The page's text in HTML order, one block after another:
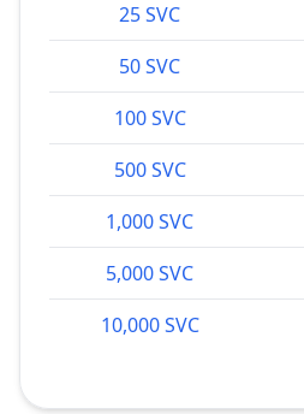
25 SVC
50 SVC
100 SVC
500 SVC
1,000 SVC
5,000 SVC
10,000 SVC